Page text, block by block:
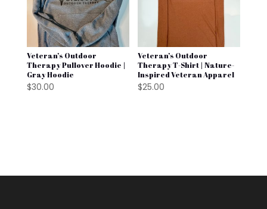
Veteran’s Outdoor
Therapy Pullover Hoodie |
Gray Hoodie
$30.00
Veteran’s Outdoor
Therapy T-Shirt | Nature-
Inspired Veteran Apparel
$25.00